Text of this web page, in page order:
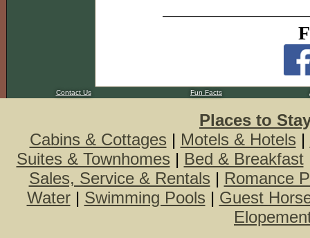
Contact Us Fun Facts
Places to
Cabins & Cottages | Motels & Hotels |
Suites & Townhomes | Bed & Breakfast
Sales, Service & Rentals | Romance
Water| Swimming Pools | Guest